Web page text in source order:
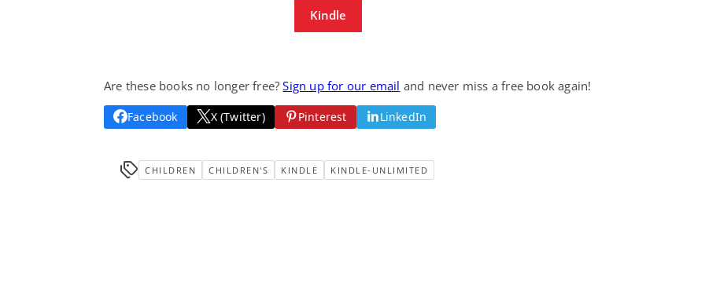
Kindle
Are these books no longer free?Sign up for our email and never miss a free book again!
Facebook X (Twitter) Pinterest LinkedIn
CHILDREN CHILDREN'S KINDLE KINDLE-UNLIMITED